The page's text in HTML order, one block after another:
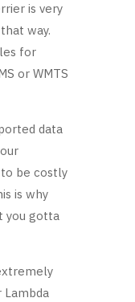
is very
way.
for
or WMTS
data
be costly
is why
you gotta
Lambda